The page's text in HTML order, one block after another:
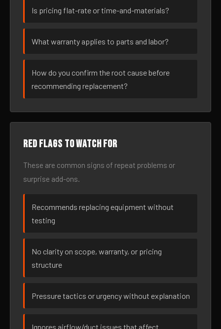
Is pricing flat-rate or time-and-materials?
What warranty applies to parts and labor?
How do you confirm the root cause before
recommending replacement?
Red flags to watch for
These are common signs of repeat problems or
surprise add-ons.
Recommends replacing equipment without
testing
No clarity on scope, warranty, or pricing
structure
Pressure tactics or urgency without explanation
Ignores airflow/duct issues that affect